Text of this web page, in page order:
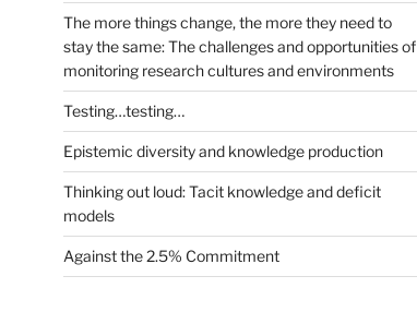
The more things change, the more they need to
stay the same: The challenges and opportunities of
monitoring research cultures and environments
Testing…testing…
Epistemic diversity and knowledge production
Thinking out loud: Tacit knowledge and deficit
models
Against the 2.5% Commitment